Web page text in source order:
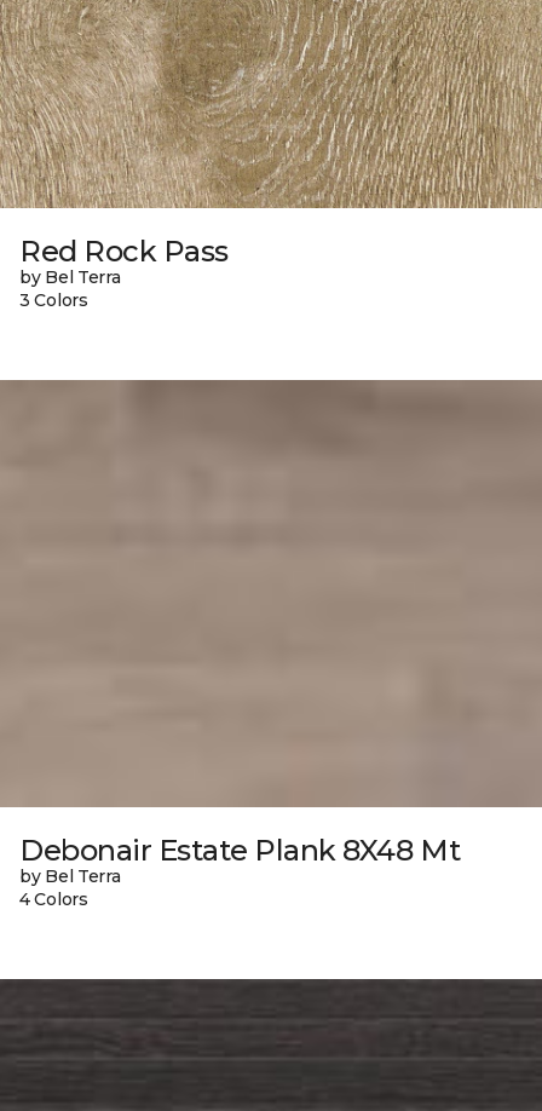
Red Rock Pass
by Bel Terra
3 Colors
Debonair Estate Plank 8X48 Mt
by Bel Terra
4 Colors